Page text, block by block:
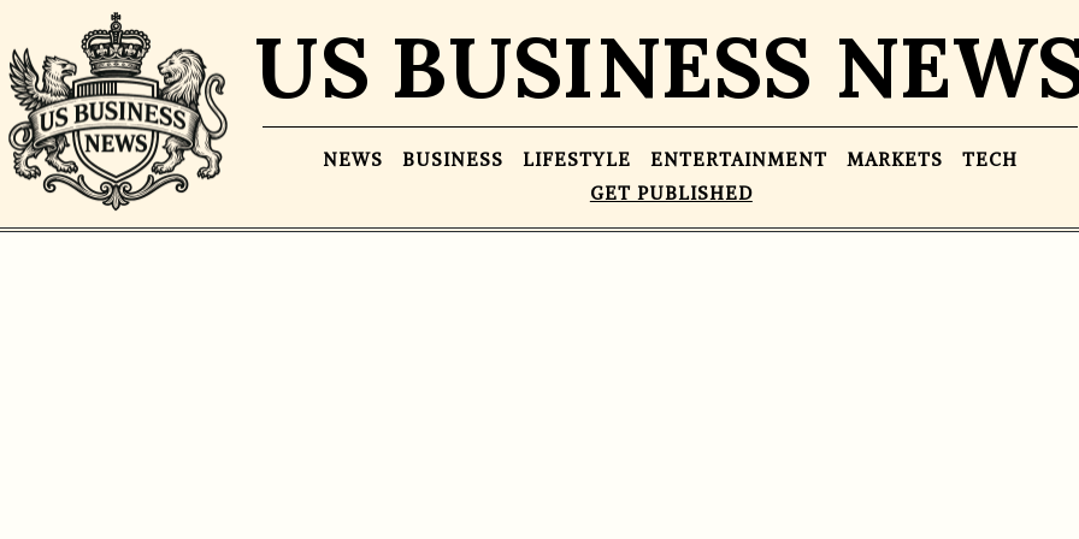
US BUSINESS
NEWS BUSINESS LIFESTYLE ENTERTAINMENT MARKETS
TECH
GET PUBLISHED